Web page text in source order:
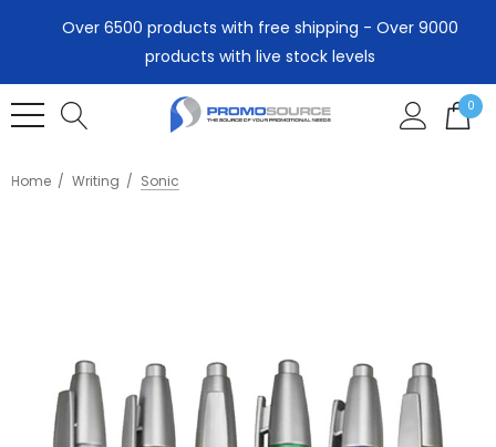
Over 6500 products with free shipping - Over 9000
products with live stock levels
0
Home Writing Sonic